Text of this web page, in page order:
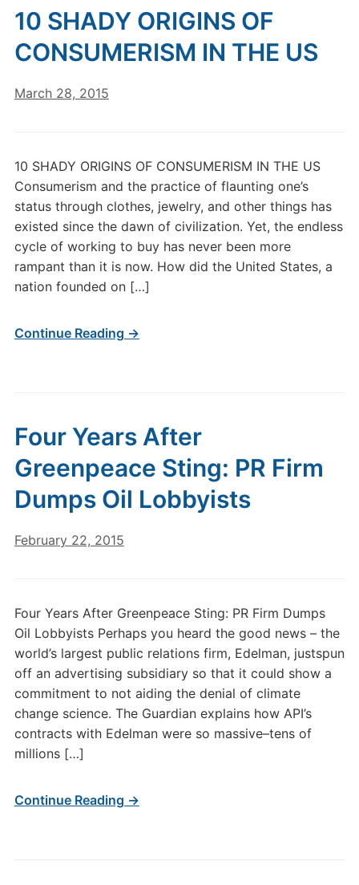
10 SHADY ORIGINS OF
CONSUMERISM IN THE US
March 28, 2015
10 SHADY ORIGINS OF CONSUMERISM IN THE US
Consumerism and the practice of flaunting one’s
status through clothes, jewelry, and other things has
existed since the dawn of civilization. Yet, the endless
cycle of working to buy has never been more
rampant than it is now. How did the United States, a
nation founded on […]
Continue Reading →
Four Years After
Greenpeace Sting: PR Firm
Dumps Oil Lobbyists
February 22, 2015
Four Years After Greenpeace Sting: PR Firm Dumps
Oil Lobbyists Perhaps you heard the good news – the
world’s largest public relations firm, Edelman, justspun
off an advertising subsidiary so that it could show a
commitment to not aiding the denial of climate
change science. The Guardian explains how API’s
contracts with Edelman were so massive–tens of
millions […]
Continue Reading →